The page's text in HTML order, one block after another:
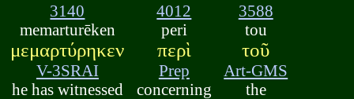
3140
memarturēken
μεμαρτύρηκεν
V-3SRAI
he has witnessed
4012
peri
περὶ
Prep
concerning
3588
tou
τοῦ
Art-GMS
the